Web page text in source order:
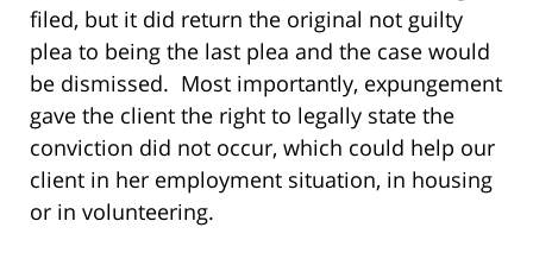
filed, but it did return the original not guilty
plea to being the last plea and the case would
be dismissed. Most importantly, expungement
gave the client the right to legally state the
conviction did not occur, which could help our
client in her employment situation, in housing
or in volunteering.